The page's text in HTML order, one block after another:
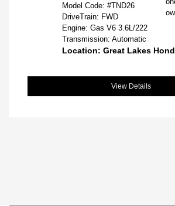
Model Code: #TND26
DriveTrain: FWD
Engine: Gas V6 3.6L/222
Transmission: Automatic
Location: Great Lakes
View Details